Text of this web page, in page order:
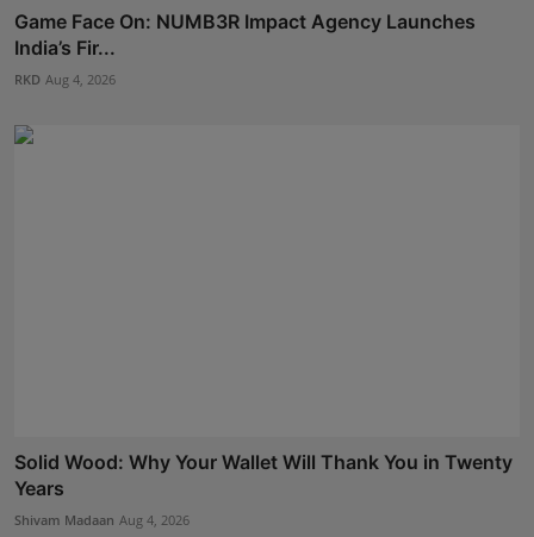
Game Face On: NUMB3R Impact Agency Launches
India’s Fir...
RKD Aug 4, 2026
Solid Wood: Why Your Wallet Will Thank You in Twenty
Years
Shivam Madaan Aug 4, 2026